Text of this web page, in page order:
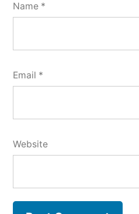
Name *
Email *
Website